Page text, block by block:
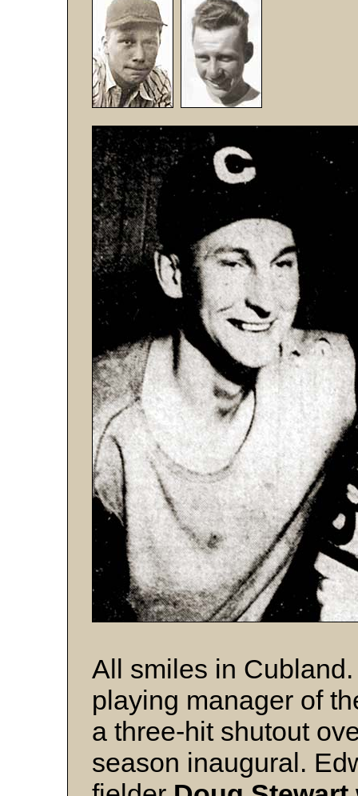
All smiles in
playing manager of
a three-hit shutout
season inaugural.